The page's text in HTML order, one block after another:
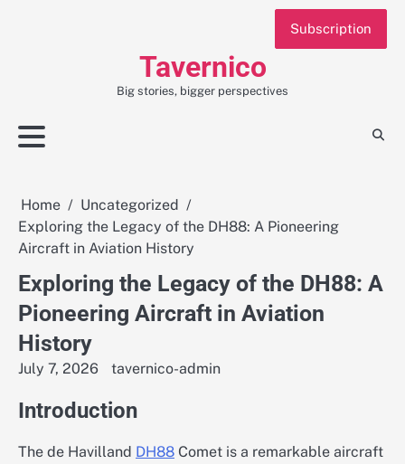
Tavernico
Big stories, bigger perspectives
Subscription
Home
Uncategorized
Exploring the Legacy of the DH88: A Pioneering
Aircraft in Aviation History
Exploring the Legacy of the DH88: A
Pioneering Aircraft in Aviation
History
July 7, 2026 tavernico-admin
Introduction
The de Havilland DH88 Comet is a remarkable aircraft